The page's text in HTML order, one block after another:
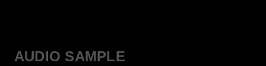
AUDIO SAMPLE